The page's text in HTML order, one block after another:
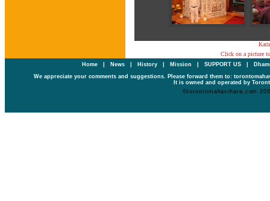
Click on a picture
Home News History Mission SUPPORT US
We appreciate your comments and suggestions. Please forward them to:
It is owned and operated by
©torontomahavihara.com